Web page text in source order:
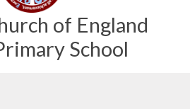
of England
School